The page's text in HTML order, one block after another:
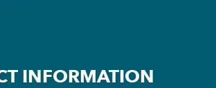
INFORMATION